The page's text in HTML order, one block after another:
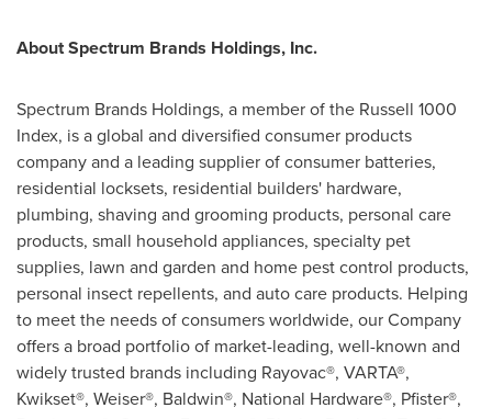
About Spectrum Brands Holdings, Inc.
Spectrum Brands Holdings, a member of the Russell 1000
Index, is a global and diversified consumer products
company and a leading supplier of consumer batteries,
residential locksets, residential builders' hardware,
plumbing, shaving and grooming products, personal care
products, small household appliances, specialty pet
supplies, lawn and garden and home pest control products,
personal insect repellents, and auto care products. Helping
to meet the needs of consumers worldwide, our Company
offers a broad portfolio of market-leading, well-known and
widely trusted brands including Rayovac®, VARTA®,
Kwikset®, Weiser®, Baldwin®, National Hardware®, Pfister®,